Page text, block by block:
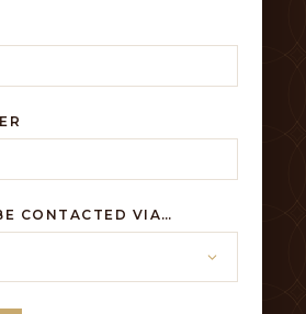
CONTACTED VIA…